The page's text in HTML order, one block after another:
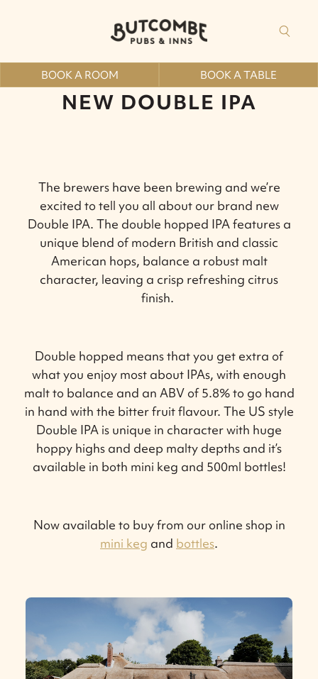
BOOK A ROOM BOOK A TABLE
NEW DOUBLE IPA
The brewers have been brewing and we’re
excited to tell you all about our brand new
Double IPA. The double hopped IPA features a
unique blend of modern British and classic
American hops, balance a robust malt
character, leaving a crisp refreshing citrus
finish.
Double hopped means that you get extra of
what you enjoy most about IPAs, with enough
malt to balance and an ABV of 5.8% to go hand
in hand with the bitter fruit flavour. The US style
Double IPA is unique in character with huge
hoppy highs and deep malty depths and it’s
available in both mini keg and 500ml bottles!
Now available to buy from our online shop in
mini keg and bottles.